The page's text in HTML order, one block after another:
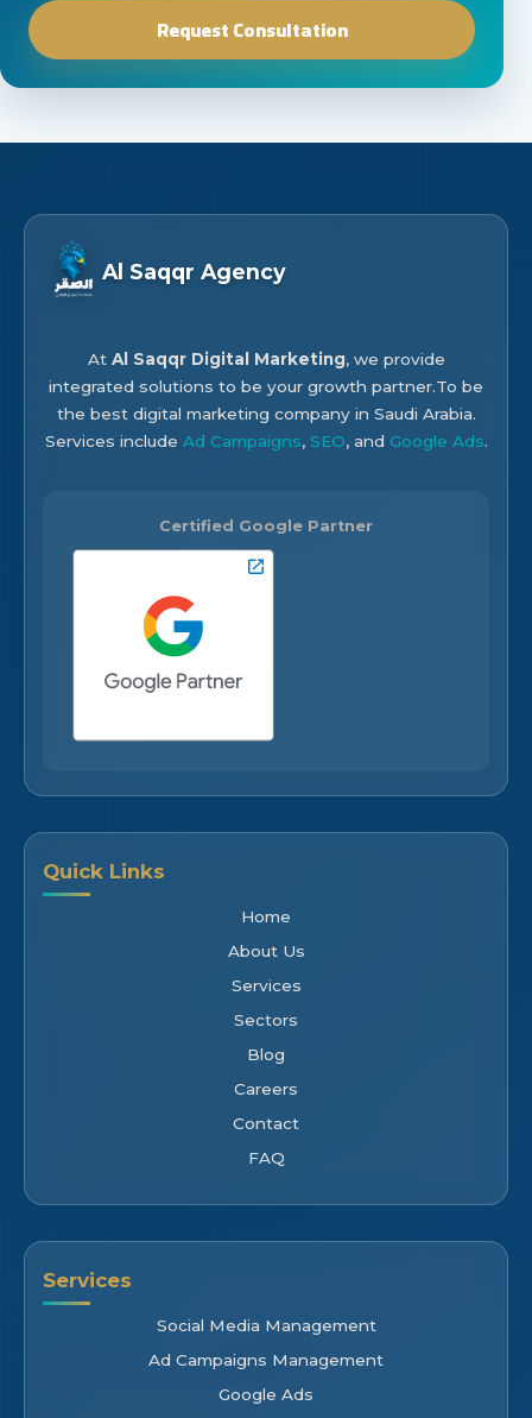
Request Consultation
Al Saqqr Agency
At Al Saqqr Digital Marketing, we provide
integrated solutions to be your growth partner.To be
the best digital marketing company in Saudi Arabia.
Services include Ad Campaigns, SEO, and Google Ads.
Certified Google Partner
Quick Links
Home
About Us
Services
Sectors
Blog
Careers
Contact
FAQ
Services
Social Media Management
Ad Campaigns Management
Google Ads